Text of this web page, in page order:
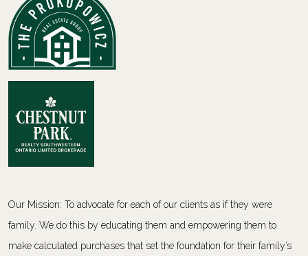
Our Mission: To advocate for each of our clients as if they were
family. We do this by educating them and empowering them to
make calculated purchases that set the foundation for their family’s